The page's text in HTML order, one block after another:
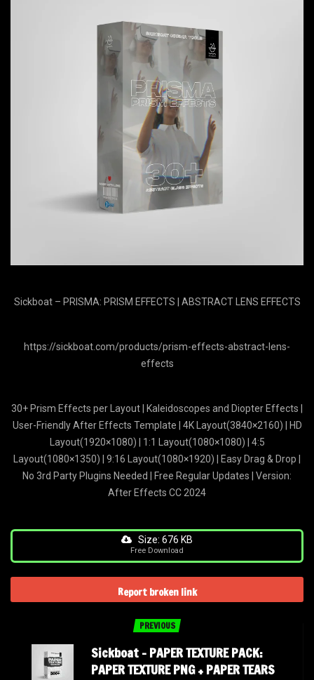
Sickboat – PRISMA: PRISM EFFECTS | ABSTRACT LENS EFFECTS
https://sickboat.com/products/prism-effects-abstract-lens-
effects
30+ Prism Effects per Layout | Kaleidoscopes and Diopter Effects |
User-Friendly After Effects Template | 4K Layout(3840×2160) | HD
Layout(1920×1080) | 1:1 Layout(1080×1080) | 4:5
Layout(1080×1350) | 9:16 Layout(1080×1920) | Easy Drag & Drop |
No 3rd Party Plugins Needed | Free Regular Updates | Version:
After Effects CC 2024
Size: 676 KB
Free Download
Report broken link
PREVIOUS
Sickboat – PAPER TEXTURE PACK:
PAPER TEXTURE PNG + PAPER TEARS